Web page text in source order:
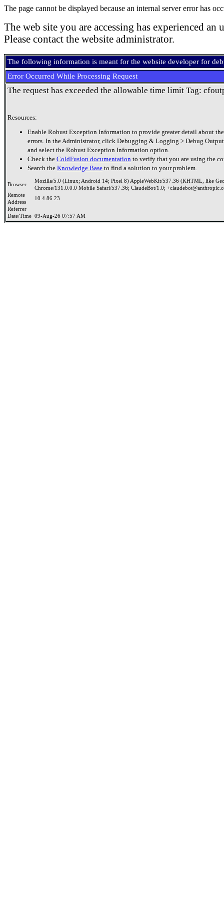
The page cannot be displayed because an internal server error has
The web site you are accessing has experienced an
Please contact the website administrator.
The following information is meant for the website developer for
Error Occurred While Processing Request
The request has exceeded the allowable time limit Tag:
Resources:
Enable Robust Exception Information to provide greater detail about
errors. In the Administrator, click Debugging & Logging > Debug
and select the Robust Exception Information option.
Check the ColdFusion documentation to verify that you are using the
Search the Knowledge Base to find a solution to your problem.
Browser
Mozilla/5.0 (Linux; Android 14; Pixel 8) AppleWebKit/537.36 (KHTML, like
Chrome/131.0.0.0 Mobile Safari/537.36; ClaudeBot/1.0;
Remote
Address
10.4.86.23
Referrer
Date/Time 09-Aug-26 07:57 AM